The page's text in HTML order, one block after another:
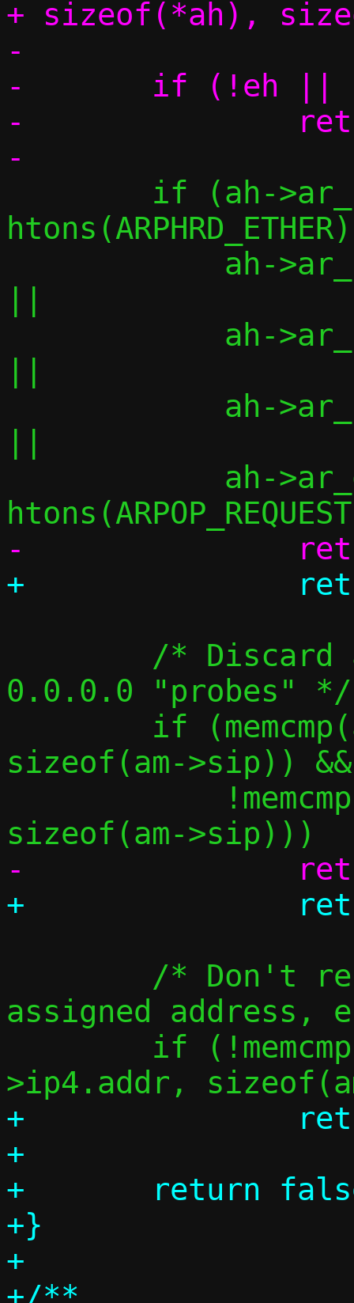
+ sizeof(*ah),
-
-	if (!eh || !ah || !am)
-		return -1;
htons(ARPHRD_ETHER)	||
0.0.0.0 "probes" */
sizeof(am->sip)) &&
assigned
+		return true;
+
+	return false;
+}
+